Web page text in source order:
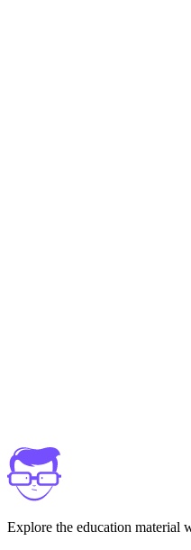
Explore the education material